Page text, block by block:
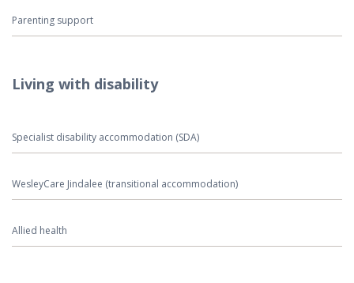
Parenting support
Living with disability
Specialist disability accommodation (SDA)
WesleyCare Jindalee (transitional accommodation)
Allied health